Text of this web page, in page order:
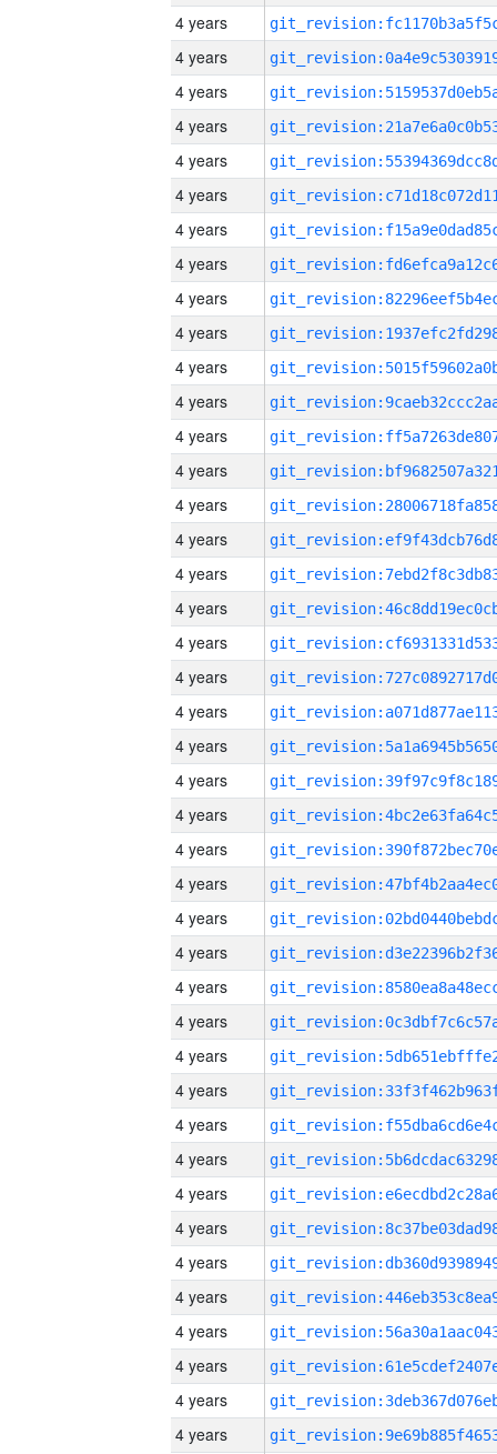
4 years
4 years
4 years
4 years
4 years
4 years
4 years
4 years
4 years
4 years
4 years
4 years
4 years
4 years
4 years
4 years
4 years
4 years
4 years
4 years
4 years
4 years
4 years
4 years
4 years
4 years
4 years
4 years
4 years
4 years
4 years
4 years
4 years
4 years
4 years
4 years
4 years
4 years
4 years
4 years
4 years
4 years